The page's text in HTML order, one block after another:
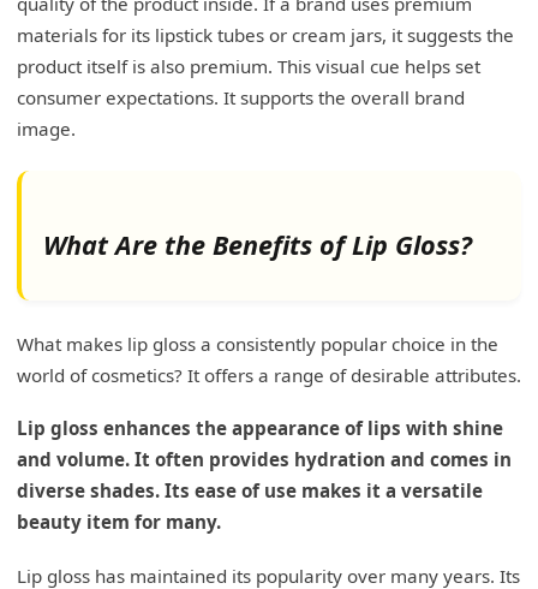
materials for its lipstick tubes or cream jars, it suggests the
product itself is also premium. This visual cue helps set
consumer expectations. It supports the overall brand
image.
What Are the Benefits of Lip Gloss?
What makes lip gloss a consistently popular choice in the
world of cosmetics? It offers a range of desirable attributes.
Lip gloss enhances the appearance of lips with shine
and volume. It often provides hydration and comes in
diverse shades. Its ease of use makes it a versatile
beauty item for many.
Lip gloss has maintained its popularity over many years. Its